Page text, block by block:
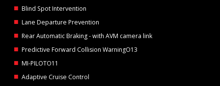
Blind Spot Intervention
Lane Departure Prevention
Rear Automatic Braking - with AVM camera link
Predictive Forward Collision WarningO13
MI-PILOTO11
Adaptive Cruise Control